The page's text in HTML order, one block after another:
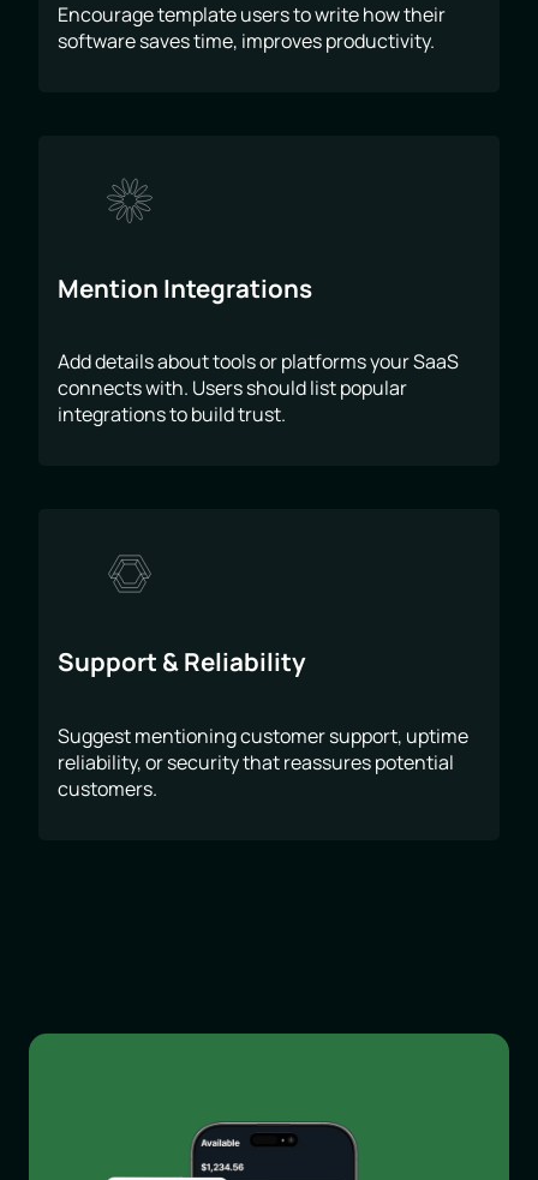
Encourage template users to write how their
software saves time, improves productivity.
Mention Integrations
Add details about tools or platforms your SaaS
connects with. Users should list popular
integrations to build trust.
Support & Reliability
Suggest mentioning customer support, uptime
reliability, or security that reassures potential
customers.